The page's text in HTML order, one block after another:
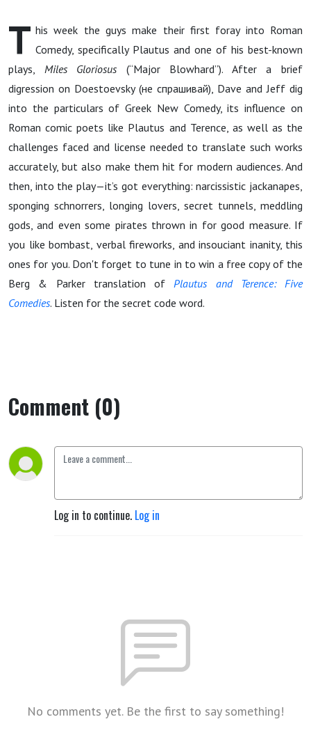
219)
T his week the guys make their first foray into Roman
Comedy, specifically Plautus and one of his best-known
plays, Miles Gloriosus (“Major Blowhard”). After a brief
digression on Doestoevsky (не спрашивай), Dave and Jeff dig
into the particulars of Greek New Comedy, its influence on
Roman comic poets like Plautus and Terence, as well as the
challenges faced and license needed to translate such works
accurately, but also make them hit for modern audiences. And
then, into the play—it’s got everything: narcissistic jackanapes,
sponging schnorrers, longing lovers, secret tunnels, meddling
gods, and even some pirates thrown in for good measure. If
you like bombast, verbal fireworks, and insouciant inanity, this
ones for you. Don't forget to tune in to win a free copy of the
Berg & Parker translation ofPlautus and Terence: Five
Comedies. Listen for the secret code word.
Comment (0)
Log in to continue. Log in
No comments yet. Be the first to say something!